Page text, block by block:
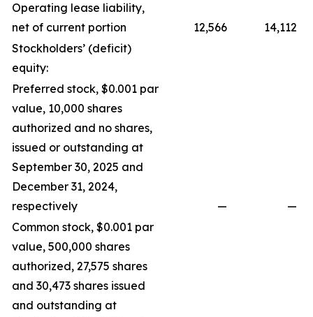
Operating lease liability,
net of current portion
12,566
14,112
Stockholders’ (deficit)
equity:
Preferred stock, $0.001 par
value, 10,000 shares
authorized and no shares,
issued or outstanding at
September 30, 2025 and
December 31, 2024,
respectively
—
—
Common stock, $0.001 par
value, 500,000 shares
authorized, 27,575 shares
and 30,473 shares issued
and outstanding at